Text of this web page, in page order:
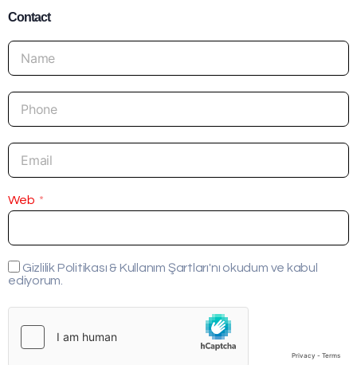
Contact
Web
Gizlilik Politikası & Kullanım Şartları'nı okudum ve kabul
ediyorum.